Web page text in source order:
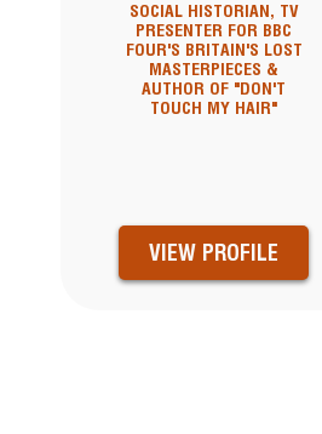
SOCIAL HISTORIAN, TV
PRESENTER FOR BBC
FOUR'S BRITAIN'S LOST
MASTERPIECES &
AUTHOR OF "DON'T
TOUCH MY HAIR"
VIEW PROFILE